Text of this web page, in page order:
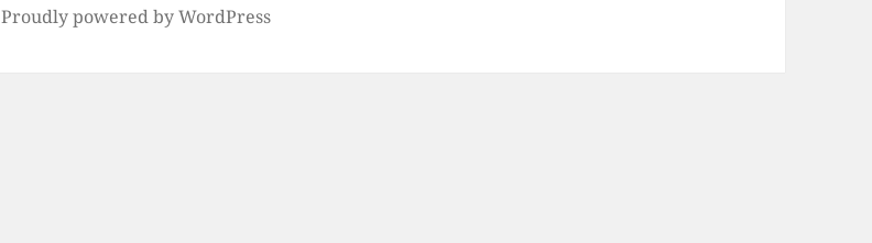
Proudly powered by WordPress